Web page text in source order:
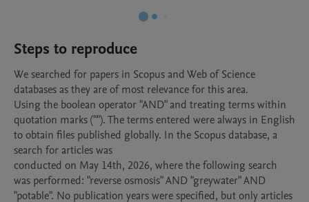
Steps to reproduce
We searched for papers in Scopus and Web of Science
databases as they are of most relevance for this area.
Using the boolean operator "AND" and treating terms within
quotation marks (""). The terms entered were always in English
to obtain files published globally. In the Scopus database, a
search for articles was
conducted on May 14th, 2026, where the following search
was performed: "reverse osmosis" AND "greywater" AND
"potable". No publication years were specified, but only articles